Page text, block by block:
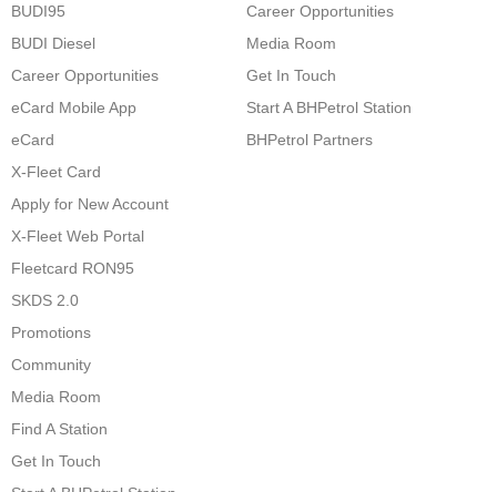
BUDI95
BUDI Diesel
Career Opportunities
eCard Mobile App
eCard
X-Fleet Card
Apply for New Account
X-Fleet Web Portal
Fleetcard RON95
SKDS 2.0
Promotions
Community
Media Room
Find A Station
Get In Touch
Career Opportunities
Media Room
Get In Touch
Start A BHPetrol Station
BHPetrol Partners